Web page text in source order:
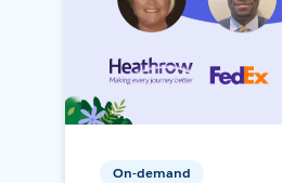
On-demand